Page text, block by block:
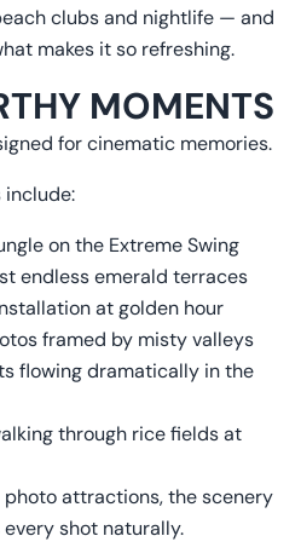
clubs and nightlife — and
makes it so refreshing.
MOMENTS
for cinematic memories.
include:
on the Extreme Swing
endless emerald terraces
at golden hour
framed by misty valleys
flowing dramatically in the
through rice fields at
attractions, the scenery
shot naturally.